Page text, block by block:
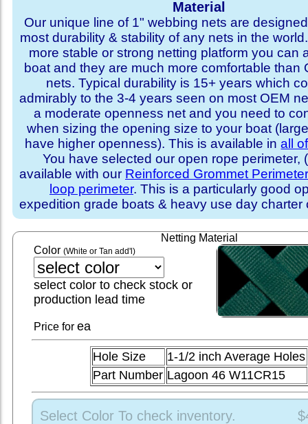
Material
Our unique line of 1" webbing nets are
most durability & stability of any nets in the
more stable or strong netting platform you can
boat and they are much more comfortable than
nets. Typical durability is 15+ years which
admirably to the 3-4 years seen on most OEM
a moderate openness net and you need to
when sizing the opening size to your boat
have higher openness). This is available inall
You have selected our open rope perimeter,
available with our Reinforced Grommet Perimeter
loop perimeter. This is a particularly good
expedition grade boats & heavy use day charter
Netting Material
Color (White or Tan add'l)
select color to check stock or
production lead time
Price for ea
Hole Size
1-1/2 inch Average Holes
Part Number Lagoon 46 W11CR15
Select Color To check inventory.